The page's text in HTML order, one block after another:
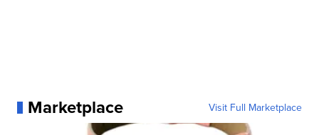
Marketplace Visit Full Marketplace